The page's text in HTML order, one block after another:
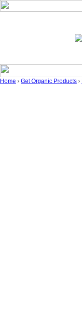
Home › Get Organic Products ›